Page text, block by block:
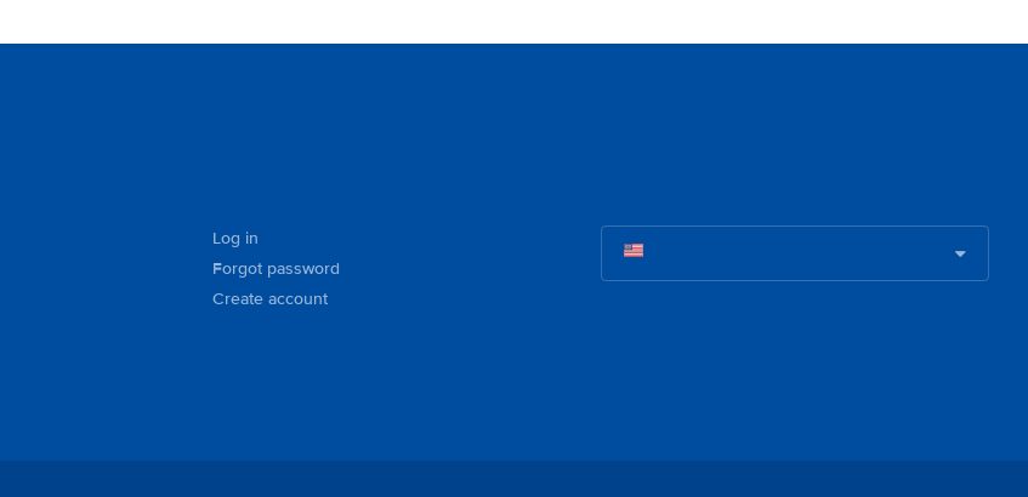
Log in
Forgot password
Create account